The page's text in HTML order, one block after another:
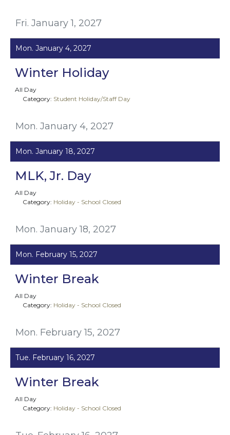
Fri. January 1, 2027
Mon. January 4, 2027
Mon. January 4, 2027
Winter Holiday
All Day
Category: Student Holiday/Staff Day
Mon. January 18, 2027
Mon. January 18, 2027
MLK, Jr. Day
All Day
Category: Holiday - School Closed
Mon. February 15, 2027
Mon. February 15, 2027
Winter Break
All Day
Category: Holiday - School Closed
Tue. February 16, 2027
Winter Break
All Day
Category: Holiday - School Closed